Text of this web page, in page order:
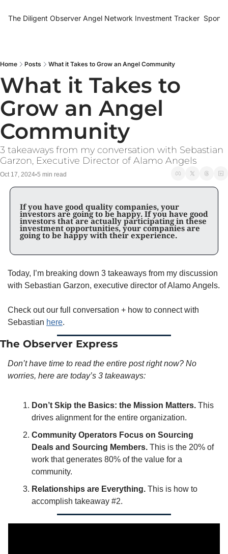
The Diligent Observer Angel Network Investment Tracker
Home Posts What it Takes to Grow an Angel Community
What it Takes to
Grow an Angel
Community
3 takeaways from my conversation with Sebastian
Garzon, Executive Director of Alamo Angels
Oct 17, 2024•5 min read
If you have good quality companies, your
investors are going to be happy. If you have good
investors that are actually participating in these
investment opportunities, your companies are
going to be happy with their experience.
Today, I’m breaking down 3 takeaways from my discussion
Check out our full conversation + how to connect with
Sebastian here.
The Observer Express
Don’t have time to read the entire post right now? No
worries, here are today’s 3 takeaways:
Don’t Skip the Basics: the Mission Matters. This
drives alignment for the entire organization.
Community Operators Focus on Sourcing
Deals and Sourcing Members. This is the 20% of
work that generates 80% of the value for a
community.
Relationships are Everything. This is how to
accomplish takeaway #2.